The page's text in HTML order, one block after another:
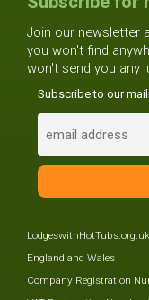
Join our newsletter
you won't find
won't send you any
Subscribe to our
England and Wales
Company Registration